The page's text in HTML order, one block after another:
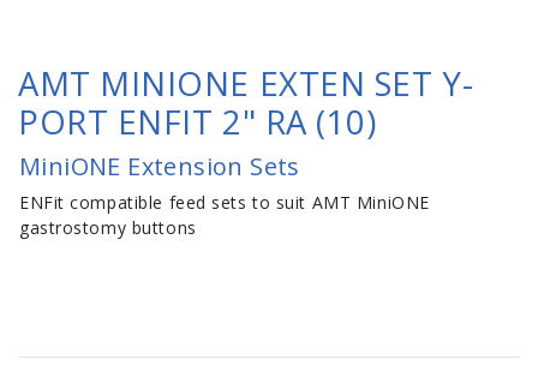
AMT MINIONE EXTEN SET Y-
PORT ENFIT 2" RA (10)
MiniONE Extension Sets
ENFit compatible feed sets to suit AMT MiniONE
gastrostomy buttons